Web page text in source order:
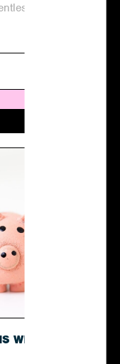
pursuit
WEEK’S